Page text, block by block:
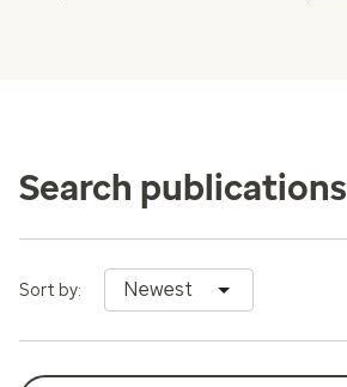
Search publications
Sort by: Newest